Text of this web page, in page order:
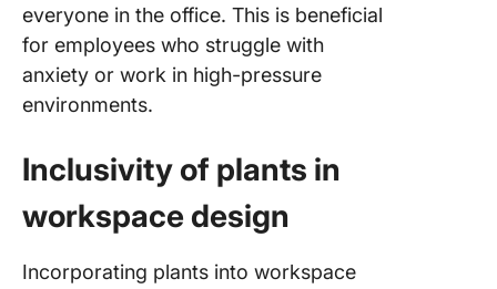
everyone in the office. This is beneficial
for employees who struggle with
anxiety or work in high-pressure
environments.
Inclusivity of plants in
workspace design
Incorporating plants into workspace